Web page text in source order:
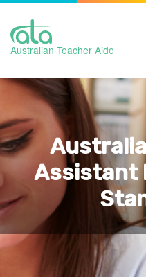
Australian Teacher Aide
Assistant